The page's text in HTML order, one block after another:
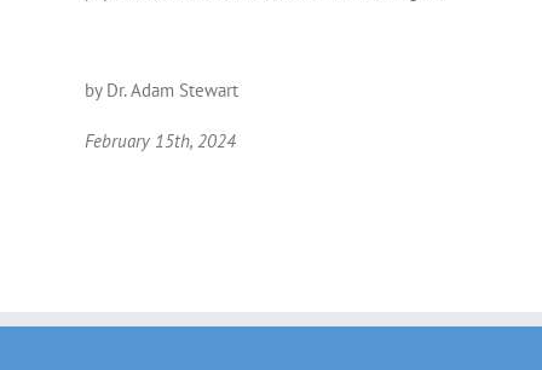
by Dr. Adam Stewart
February 15th, 2024